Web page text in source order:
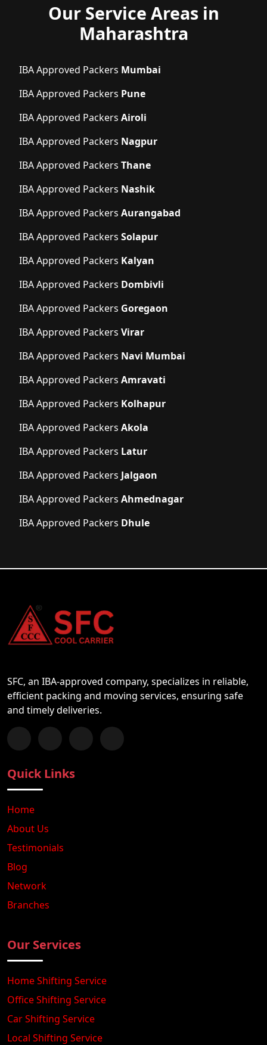
Our Service Areas in
Maharashtra
IBA Approved Packers Mumbai
IBA Approved Packers Pune
IBA Approved Packers Airoli
IBA Approved Packers Nagpur
IBA Approved Packers Thane
IBA Approved Packers Nashik
IBA Approved Packers Aurangabad
IBA Approved Packers Solapur
IBA Approved Packers Kalyan
IBA Approved Packers Dombivli
IBA Approved Packers Goregaon
IBA Approved Packers Virar
IBA Approved Packers Navi Mumbai
IBA Approved Packers Amravati
IBA Approved Packers Kolhapur
IBA Approved Packers Akola
IBA Approved Packers Latur
IBA Approved Packers Jalgaon
IBA Approved Packers Ahmednagar
IBA Approved Packers Dhule
SFC, an IBA-approved company, specializes in reliable,
efficient packing and moving services, ensuring safe
and timely deliveries.
Follow us on Facebook
Chat with us on WhatsApp
Follow us on Instagram
Subscribe to our YouTube Channel
Quick Links
Home
About Us
Testimonials
Blog
Network
Branches
Our Services
Home Shifting Service
Office Shifting Service
Car Shifting Service
Local Shifting Service